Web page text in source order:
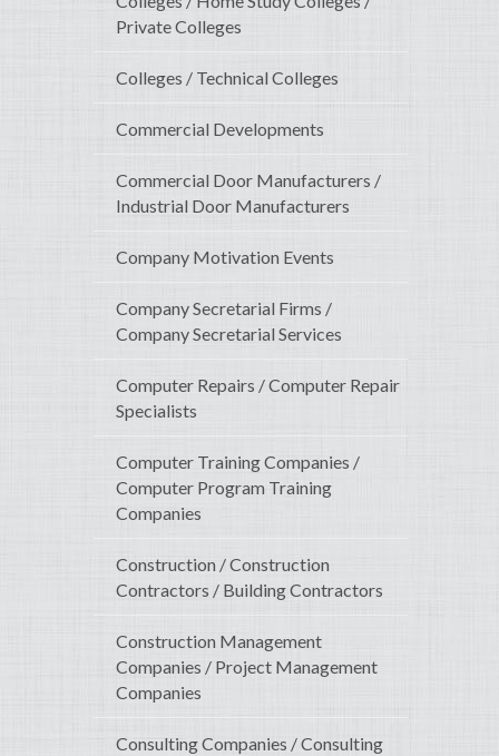
Private Colleges
Colleges / Technical Colleges
Commercial Developments
Commercial Door Manufacturers /
Industrial Door Manufacturers
Company Motivation Events
Company Secretarial Firms /
Company Secretarial Services
Computer Repairs / Computer Repair
Specialists
Computer Training Companies /
Computer Program Training
Companies
Construction / Construction
Contractors / Building Contractors
Construction Management
Companies / Project Management
Companies
Consulting Companies / Consulting